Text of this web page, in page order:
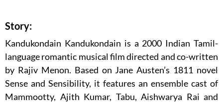
Story:
Kandukondain Kandukondain is a 2000 Indian Tamil-
language romantic musical film directed and co-written
by Rajiv Menon. Based on Jane Austen’s 1811 novel
Sense and Sensibility, it features an ensemble cast of
Mammootty, Ajith Kumar, Tabu, Aishwarya Rai and